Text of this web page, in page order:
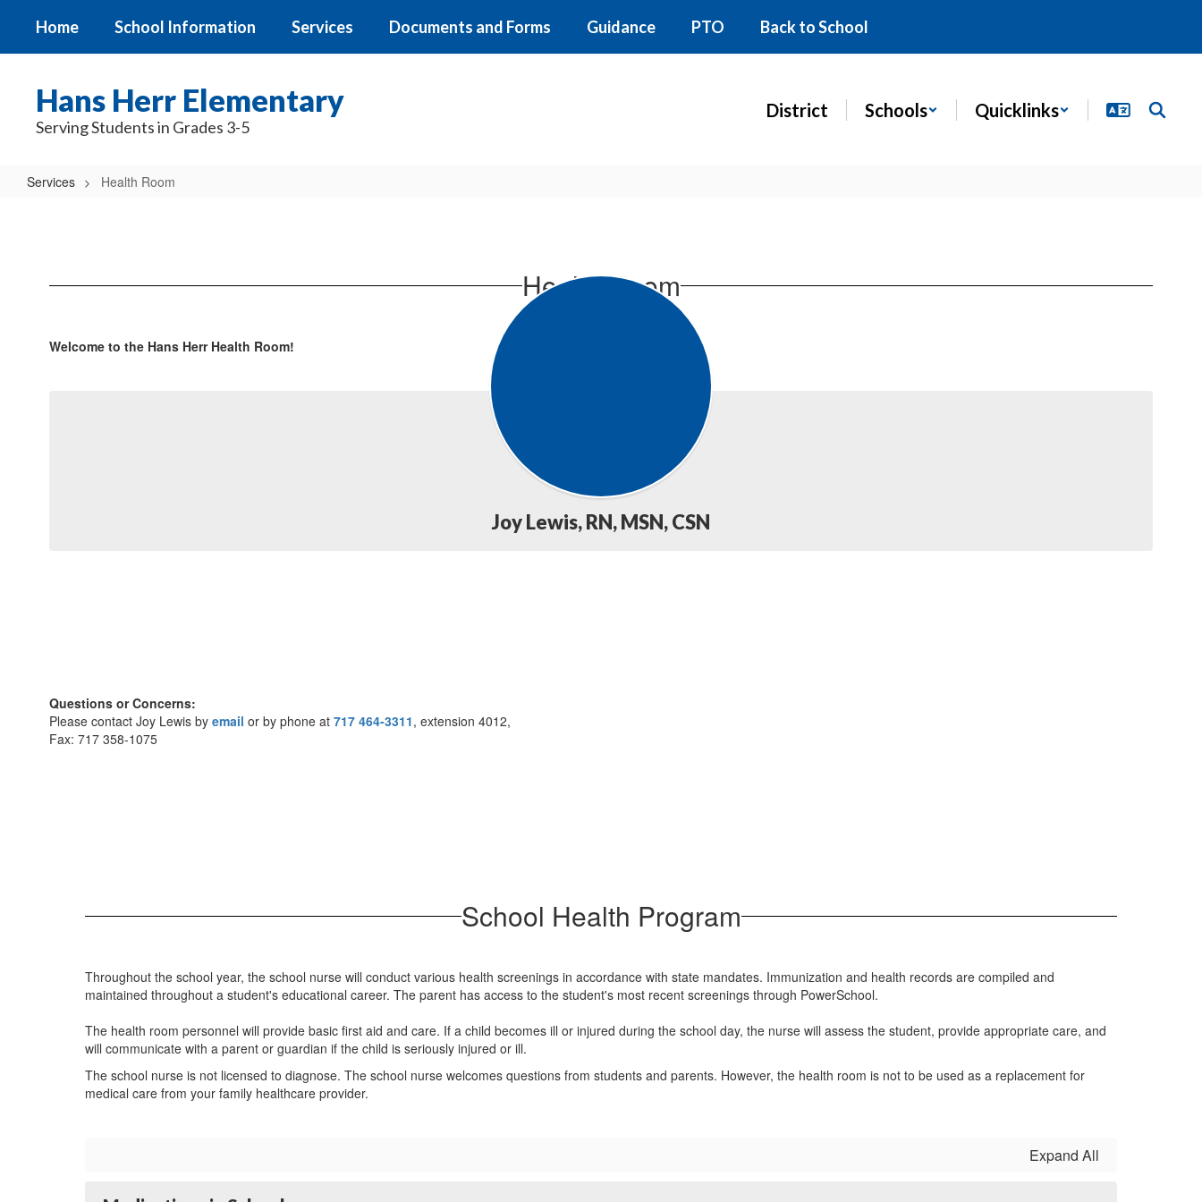
main
Home School Information Services Documents and Forms Guidance PTO Back to School
Hans Herr Elementary
Serving Students in Grades 3-5
District Schools Quicklinks
Services Health Room
Health Room
Welcome to the Hans Herr Health Room!
Joy Lewis, RN, MSN, CSN
Questions or Concerns:
Please contact Joy Lewis by email or by phone at 717 464-3311, extension 4012,
Fax: 717 358-1075
School Health Program
Throughout the school year, the school nurse will conduct various health screenings in accordance with state mandates. Immunization and health records are compiled and
maintained throughout a student's educational career. The parent has access to the student's most recent screenings through PowerSchool.
The health room personnel will provide basic first aid and care. If a child becomes ill or injured during the school day, the nurse will assess the student, provide appropriate care, and
will communicate with a parent or guardian if the child is seriously injured or ill.
The school nurse is not licensed to diagnose. The school nurse welcomes questions from students and parents. However, the health room is not to be used as a replacement for
medical care from your family healthcare provider.
Expand All